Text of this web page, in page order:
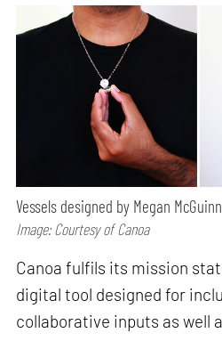
Vessels designed by Megan
Image: Courtesy of Canoa
Canoa fulfils its mission
digital tool designed for
collaborative inputs as well